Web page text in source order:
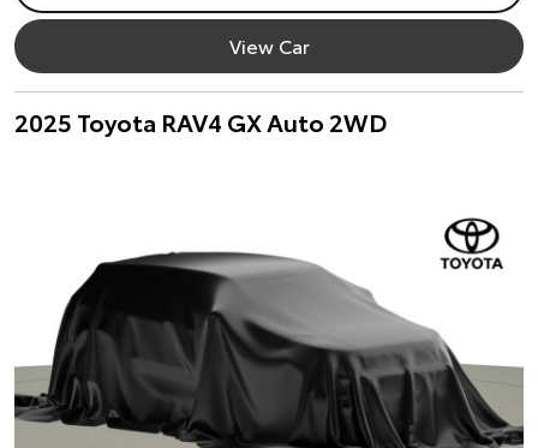
View Car
2025 Toyota RAV4 GX Auto 2WD